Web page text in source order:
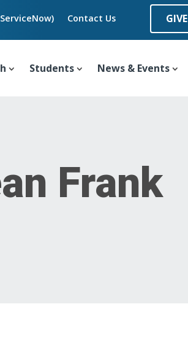
Contact Us GIVE
Students News & Events
Frank